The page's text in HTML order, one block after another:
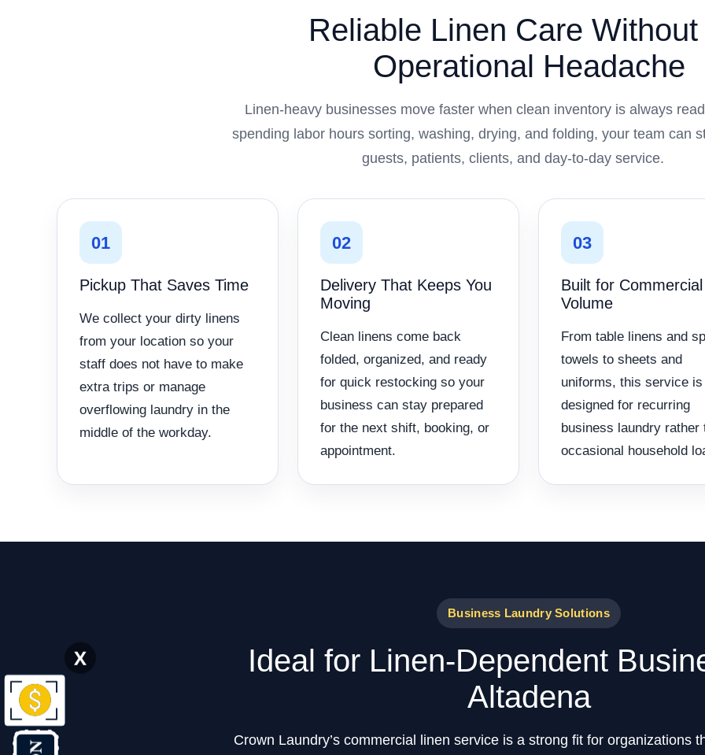
Reliable Linen Care
Operational Headache
Linen-heavy businesses move faster when clean inventory is always
spending labor hours sorting, washing, drying, and folding, your team can
guests, patients, clients, and day-to-day service.
01
Pickup That Saves Time
We collect your dirty linens
from your location so your
staff does not have to make
extra trips or manage
overflowing laundry in the
middle of the workday.
02
Delivery That Keeps You
Moving
Clean linens come back
folded, organized, and ready
for quick restocking so your
business can stay prepared
for the next shift, booking, or
appointment.
03
Built for Commercial
Volume
From table linens and
towels to sheets and
uniforms, this service is
designed for recurring
business laundry rather
occasional household
Business Laundry Solutions
Ideal for Linen-Dependent
Altadena
Crown Laundry’s commercial linen service is a strong fit for organizations
X